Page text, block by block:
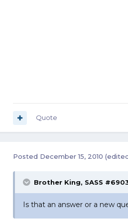
Quote
Posted December 15, 2010
Brother King, SASS
Is that an answer or a new